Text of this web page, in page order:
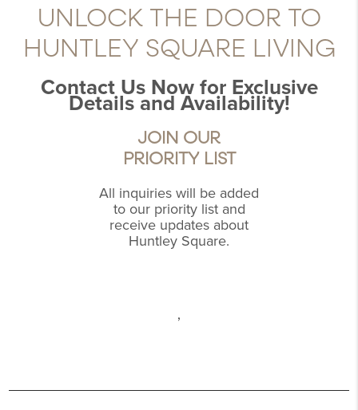
UNLOCK THE DOOR TO
HUNTLEY SQUARE LIVING
Contact Us Now for Exclusive
Details and Availability!
JOIN OUR
PRIORITY LIST
All inquiries will be added
to our priority list and
receive updates about
Huntley Square.
,